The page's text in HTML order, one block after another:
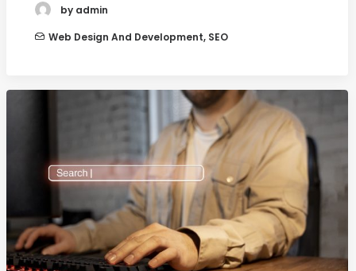
by admin
Web Design And Development, SEO